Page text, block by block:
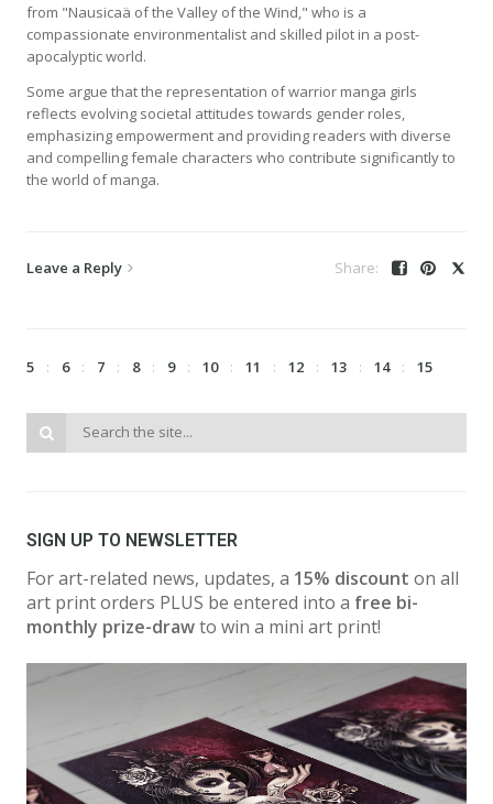
from "Nausicaä of the Valley of the Wind," who is a
compassionate environmentalist and skilled pilot in a post-
apocalyptic world.
Some argue that the representation of warrior manga girls
reflects evolving societal attitudes towards gender roles,
emphasizing empowerment and providing readers with diverse
and compelling female characters who contribute significantly to
the world of manga.
Leave a Reply
5 6 7 8 9 10 11 12 13 14 15
SIGN UP TO NEWSLETTER
For art-related news, updates, a 15% discount on all
art print orders PLUS be entered into a free bi-
monthly prize-drawto win a mini art print!